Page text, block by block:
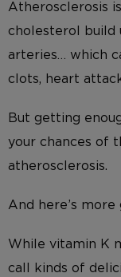
Atherosclerosis
cholesterol build
arteries… which
clots, heart
But getting
your chances of
atherosclerosis.
And here’s more
While vitamin K
call kinds of